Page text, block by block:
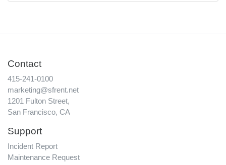
Contact
415-241-0100
marketing@sfrent.net
1201 Fulton Street,
San Francisco, CA
Support
Incident Report
Maintenance Request